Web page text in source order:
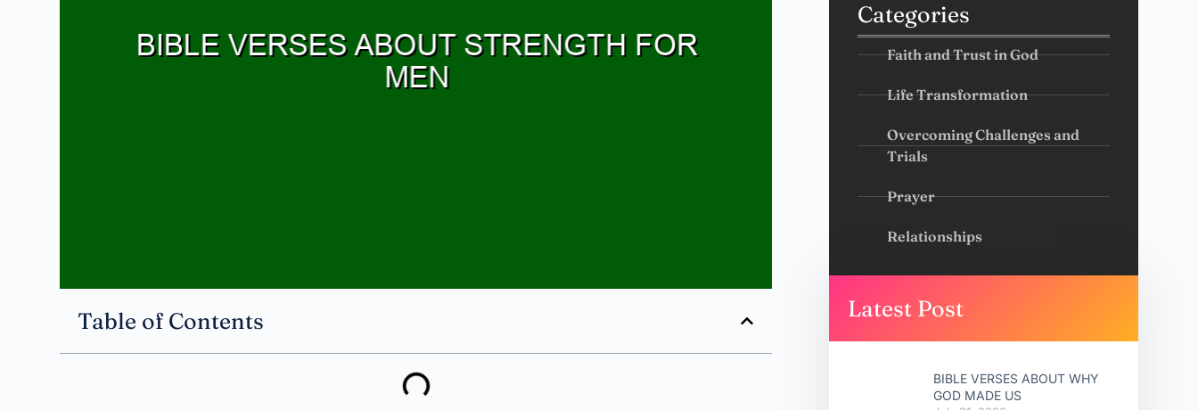
Table of Contents
Categories
Faith and Trust in God
Life Transformation
Overcoming Challenges and
Trials
Prayer
Relationships
Latest Post
BIBLE VERSES ABOUT WHY
GOD MADE US